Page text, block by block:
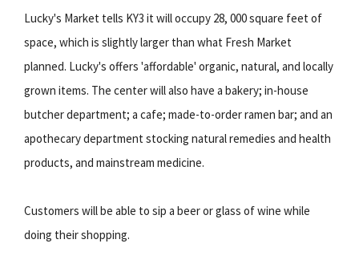
Lucky's Market tells KY3 it will occupy 28, 000 square feet of
space, which is slightly larger than what Fresh Market
planned. Lucky's offers 'affordable' organic, natural, and locally
grown items. The center will also have a bakery; in-house
butcher department; a cafe; made-to-order ramen bar; and an
apothecary department stocking natural remedies and health
products, and mainstream medicine.
Customers will be able to sip a beer or glass of wine while
doing their shopping.